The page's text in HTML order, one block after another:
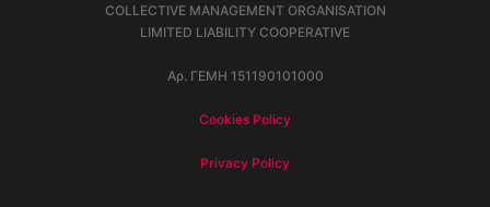
COLLECTIVE MANAGEMENT ORGANISATION
LIMITED LIABILITY COOPERATIVE
Αρ. ΓΕΜΗ 151190101000
Cookies Policy
Privacy Policy